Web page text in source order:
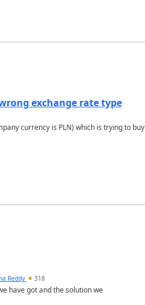
exchange rate type
currency is PLN) which is trying to buy
Reddy 318
have got and the solution we